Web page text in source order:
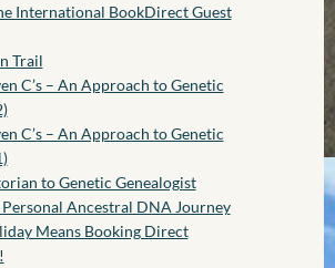
International BookDirect Guest
Trail
C’s – An Approach to Genetic
C’s – An Approach to Genetic
to Genetic Genealogist
Ancestral DNA Journey
Means Booking Direct